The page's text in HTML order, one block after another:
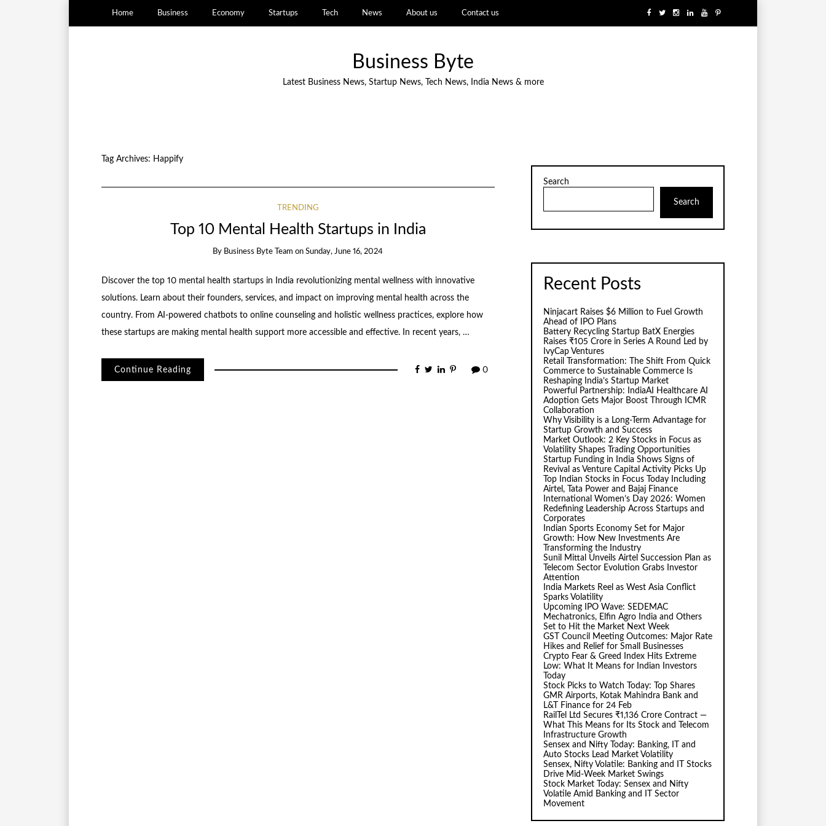
Home Business Economy Startups Tech News About us Contact us
Business Byte
Latest Business News, Startup News, Tech News, India News & more
Tag Archives: Happify
TRENDING
Top 10 Mental Health Startups in India
By Business Byte Team onSunday, June 16, 2024
Discover the top 10 mental health startups in India revolutionizing mental wellness with innovative
solutions. Learn about their founders, services, and impact on improving mental health across the
country. From AI-powered chatbots to online counseling and holistic wellness practices, explore how
these startups are making mental health support more accessible and effective. In recent years, …
Continue Reading 0
Search
Search
Recent Posts
Ninjacart Raises $6 Million to Fuel Growth
Ahead of IPO Plans
Battery Recycling Startup BatX Energies
Raises ₹105 Crore in Series A Round Led by
IvyCap Ventures
Retail Transformation: The Shift From Quick
Commerce to Sustainable Commerce Is
Reshaping India’s Startup Market
Powerful Partnership: IndiaAI Healthcare AI
Adoption Gets Major Boost Through ICMR
Collaboration
Why Visibility is a Long-Term Advantage for
Startup Growth and Success
Market Outlook: 2 Key Stocks in Focus as
Volatility Shapes Trading Opportunities
Startup Funding in India Shows Signs of
Revival as Venture Capital Activity Picks Up
Top Indian Stocks in Focus Today Including
Airtel, Tata Power and Bajaj Finance
International Women’s Day 2026: Women
Redefining Leadership Across Startups and
Corporates
Indian Sports Economy Set for Major
Growth: How New Investments Are
Transforming the Industry
Sunil Mittal Unveils Airtel Succession Plan as
Telecom Sector Evolution Grabs Investor
Attention
India Markets Reel as West Asia Conflict
Sparks Volatility
Upcoming IPO Wave: SEDEMAC
Mechatronics, Elfin Agro India and Others
Set to Hit the Market Next Week
GST Council Meeting Outcomes: Major Rate
Hikes and Relief for Small Businesses
Crypto Fear & Greed Index Hits Extreme
Low: What It Means for Indian Investors
Today
Stock Picks to Watch Today: Top Shares
GMR Airports, Kotak Mahindra Bank and
L&T Finance for 24 Feb
RailTel Ltd Secures ₹1,136 Crore Contract —
What This Means for Its Stock and Telecom
Infrastructure Growth
Sensex and Nifty Today: Banking, IT and
Auto Stocks Lead Market Volatility
Sensex, Nifty Volatile: Banking and IT Stocks
Drive Mid-Week Market Swings
Stock Market Today: Sensex and Nifty
Volatile Amid Banking and IT Sector
Movement